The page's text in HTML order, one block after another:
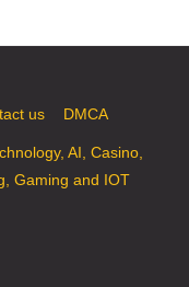
us DMCA
AI, Casino,
Gaming and IOT